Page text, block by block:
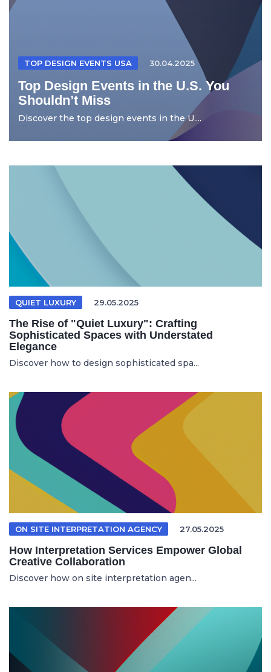
TOP DESIGN EVENTS USA 30.04.2025
Top Design Events in the U.S. You
Shouldn’t Miss
Discover the top design events in the U....
QUIET LUXURY 29.05.2025
The Rise of "Quiet Luxury": Crafting
Sophisticated Spaces with Understated
Elegance
Discover how to design sophisticated spa...
ON SITE INTERPRETATION AGENCY 27.05.2025
How Interpretation Services Empower Global
Creative Collaboration
Discover how on site interpretation agen...